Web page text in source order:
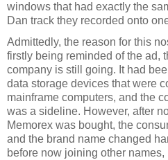
windows that had exactly the
Dan track they recorded onto
Admittedly, the reason for this
firstly being reminded of the ad,
company is still going. It had
data storage devices that were
mainframe computers, and the
was a sideline. However, after
Memorex was bought, the
and the brand name changed
before now joining other